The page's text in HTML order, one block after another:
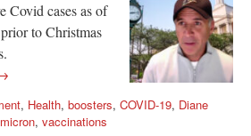
Covid cases as of
to Christmas
, Health, boosters, COVID-19, Diane
, vaccinations